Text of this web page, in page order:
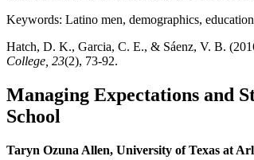
Keywords: Latino men, demographics,
Hatch, D. K., Garcia, C. E., & Sáenz, V. B.
College, 23(2), 73-92.
Managing Expectations and
School
Taryn Ozuna Allen, University of Texas at